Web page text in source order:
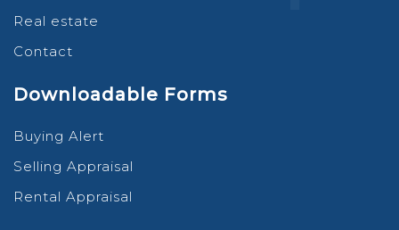
Real estate
Contact
Downloadable Forms
Buying Alert
Selling Appraisal
Rental Appraisal